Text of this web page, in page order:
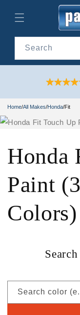
content
Search
Home/All Makes/Honda/Fit
Honda
Paint
Colors)
Search color